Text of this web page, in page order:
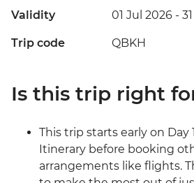
Validity 01 Jul 2026 -
Trip code QBKH
Is this trip right
This trip starts early on Day
Itinerary before booking
arrangements like flights.